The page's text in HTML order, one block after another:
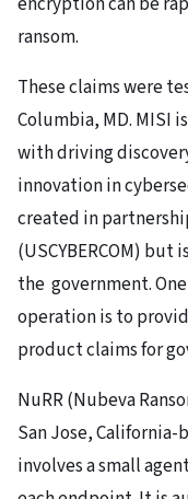
ransom.
These claims were
Columbia, MD. MISI
with driving
innovation in
created in
(USCYBERCOM)
the government.
operation is to
product claims for
NuRR (Nubeva
San Jose,
involves a small